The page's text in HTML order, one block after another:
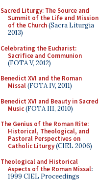
Sacred Liturgy: The Source and
Summit of the Life and Mission
of the Church(Sacra Liturgia
2013)
Celebrating the Eucharist:
Sacrifice and Communion
(FOTA V, 2012)
Benedict XVI and the Roman
Missal(FOTA IV, 2011)
Benedict XVI and Beauty in Sacred
Music(FOTA III, 2010)
The Genius of the Roman Rite:
Historical, Theological, and
Pastoral Perspectives on
Catholic Liturgy(CIEL 2006)
Theological and Historical
Aspects of the Roman Missal:
1999 CIEL Proceedings